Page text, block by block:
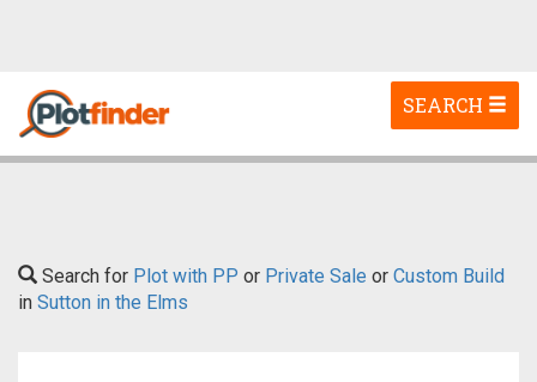
Toggle
navigation
SEARCH
Search for Plot with PP or Private Sale or Custom Build
in Sutton in the Elms